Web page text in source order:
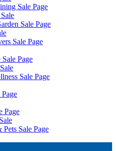
Sale Page
Sale Page
Sale Page
Page
Sale Page
Page
Sale Page